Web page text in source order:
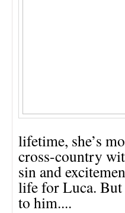
lifetime, she’s
cross-country
sin and
life for Luca. But
to him....